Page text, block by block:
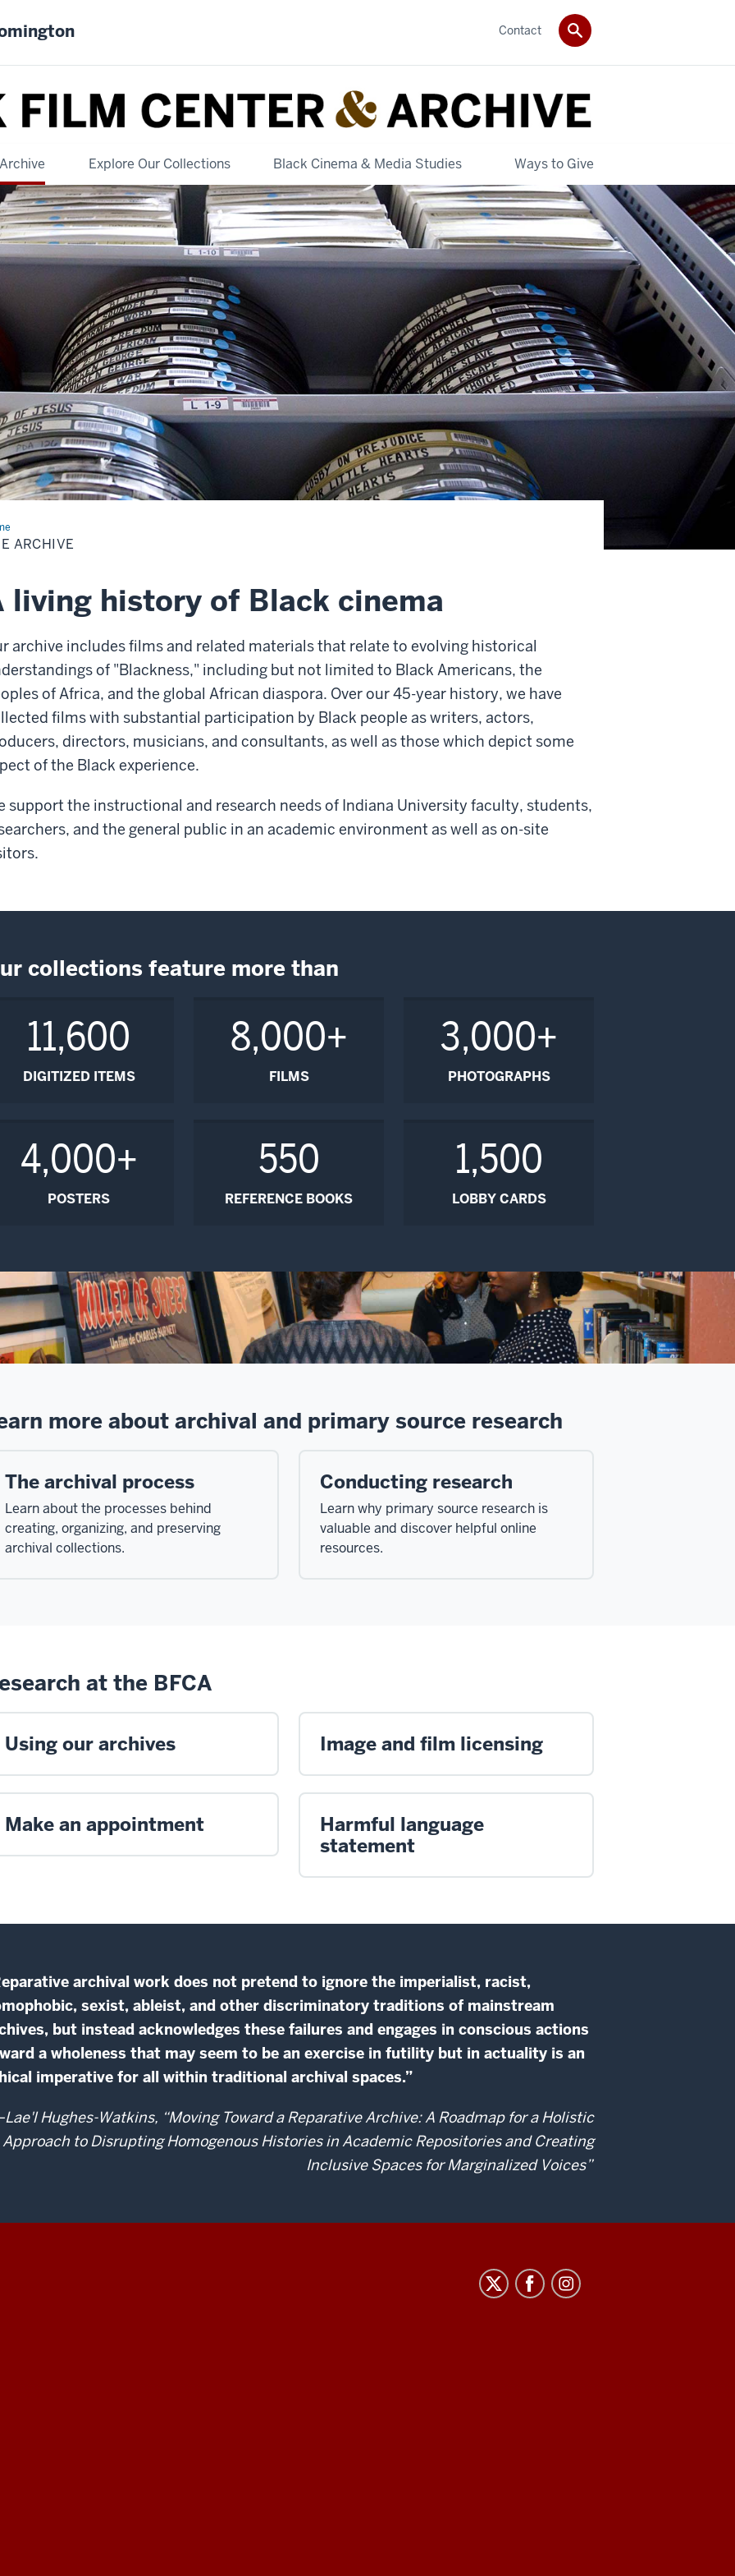
Explore Our Collections Black Cinema & Media Studies Ways to Give
Contact
ARCHIVE
living history of Black cinema
archive includes films and related materials that relate to evolving historical
of "Blackness," including but not limited to Black Americans, the
of Africa, and the global African diaspora. Over our 45-year history, we have
films with substantial participation by Black people as writers, actors,
directors, musicians, and consultants, as well as those which depict some
of the Black experience.
support the instructional and research needs of Indiana University faculty, students,
and the general public in an academic environment as well as on-site
collections feature more than
11,600
DIGITIZED ITEMS
8,000+
FILMS
3,000+
PHOTOGRAPHS
4,000+
POSTERS
550
REFERENCE BOOKS
1,500
LOBBY CARDS
more about archival and primary source research
The archival process
Learn about the processes behind
creating, organizing, and preserving
archival collections.
Conducting research
Learn why primary source research is
valuable and discover helpful online
resources.
at the BFCA
Using our archives Image and film licensing
Make an appointment
Harmful language
statement
archival work does not pretend to ignore the imperialist, racist,
sexist, ableist, and other discriminatory traditions of mainstream
but instead acknowledges these failures and engages in conscious actions
a wholeness that may seem to be an exercise in futility but in actuality is an
imperative for all within traditional archival spaces.”
Hughes-Watkins, “Moving Toward a Reparative Archive: A Roadmap for a Holistic
Approach to Disrupting Homogenous Histories in Academic Repositories and Creating
Inclusive Spaces for Marginalized Voices”